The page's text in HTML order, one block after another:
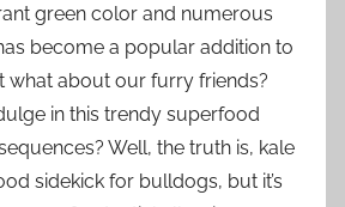
green color and numerous
become a popular addition to
what about our furry friends?
in this trendy superfood
Well, the truth is, kale
sidekick for bulldogs, but it’s